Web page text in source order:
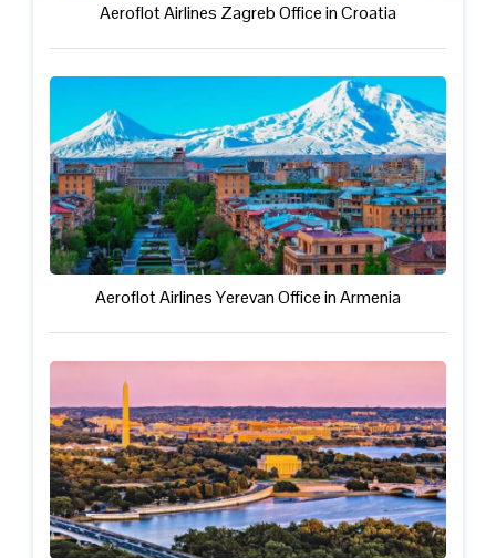
Aeroflot Airlines Zagreb Office in Croatia
Aeroflot Airlines Yerevan Office in Armenia